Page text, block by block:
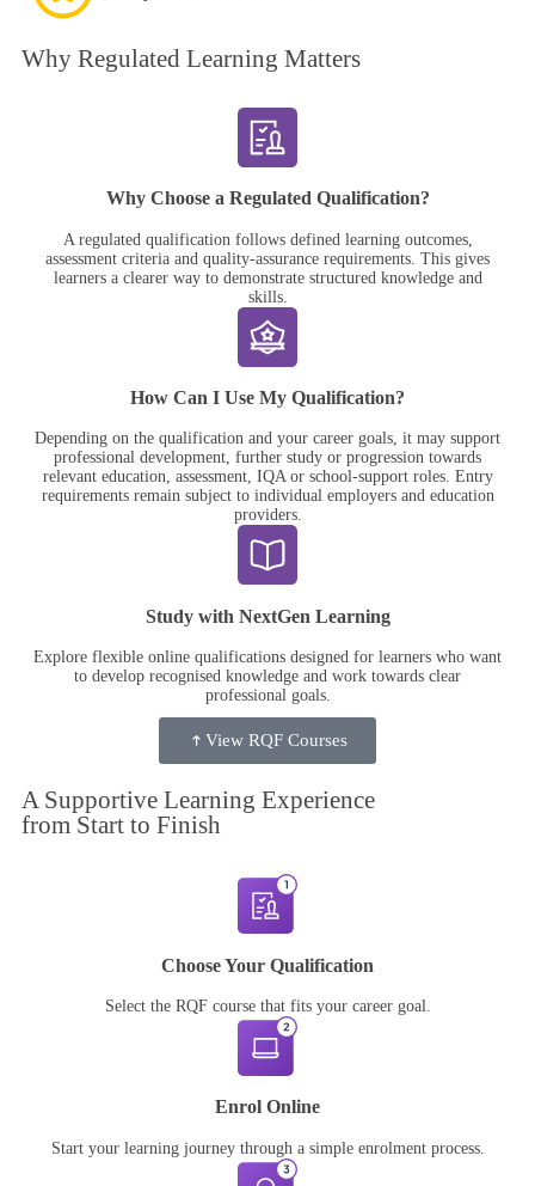
Why Regulated Learning Matters
Why Choose a Regulated Qualification?
A regulated qualification follows defined learning outcomes,
assessment criteria and quality-assurance requirements. This gives
learners a clearer way to demonstrate structured knowledge and
skills.
How Can I Use My Qualification?
Depending on the qualification and your career goals, it may support
professional development, further study or progression towards
relevant education, assessment, IQA or school-support roles. Entry
requirements remain subject to individual employers and education
providers.
Study with NextGen Learning
Explore flexible online qualifications designed for learners who want
to develop recognised knowledge and work towards clear
professional goals.
View RQF Courses
A Supportive Learning Experience
from Start to Finish
Choose Your Qualification
Select the RQF course that fits your career goal.
Enrol Online
Start your learning journey through a simple enrolment process.